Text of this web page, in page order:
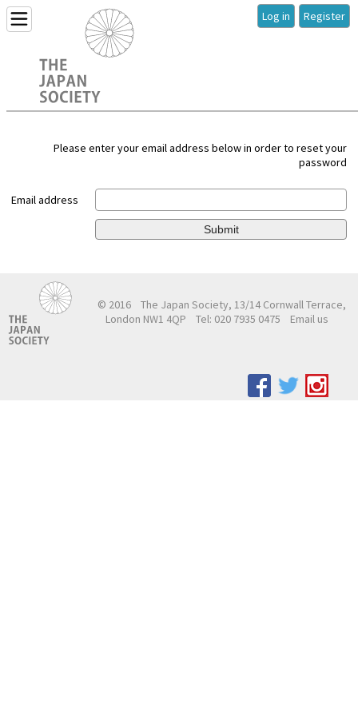
Log in Register
Please enter your email address below in order to reset your
password
Email address
Submit
© 2016
The Japan Society, 13/14 Cornwall Terrace,
London NW1 4QP
Tel: 020 7935 0475 Email us